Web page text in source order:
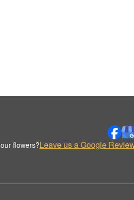
flowers?Leave us a Google